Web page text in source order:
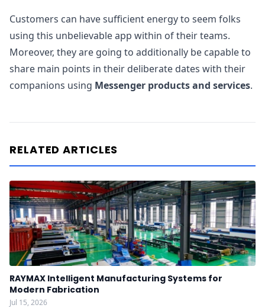
Customers can have sufficient energy to seem folks
using this unbelievable app within of their teams.
Moreover, they are going to additionally be capable to
share main points in their deliberate dates with their
companions using Messenger products and services.
RELATED ARTICLES
RAYMAX Intelligent Manufacturing Systems for
Modern Fabrication
Jul 15, 2026